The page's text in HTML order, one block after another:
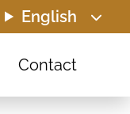
English
Contact